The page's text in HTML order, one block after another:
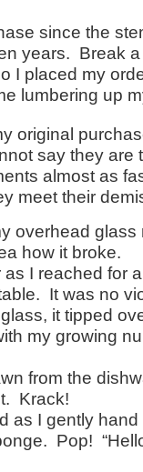
since the
years. Break
I placed my
lumbering up
original
say they are
almost as
meet their
overhead glass
how it broke.
I reached for
It was no
it tipped
my growing
from the
Krack!
as I gently
Pop!